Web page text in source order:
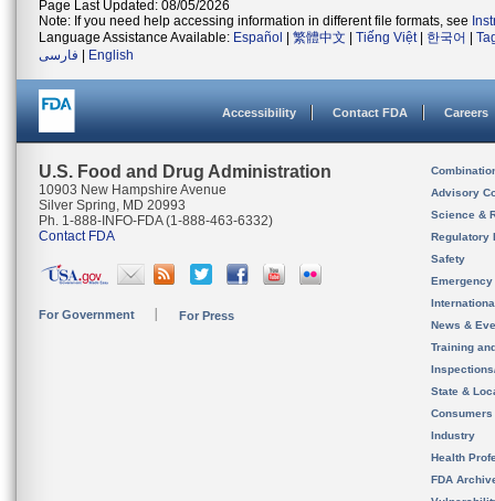
Page Last Updated: 08/05/2026
Note: If you need help accessing information in different file formats, see
Language Assistance Available: Español 繁體中文 Tiếng Việt| 한국어
فارسی
English
Accessibility Contact FDA Careers
U.S. Food and Drug Administration
10903 New Hampshire Avenue
Silver Spring, MD 20993
Ph. 1-888-INFO-FDA (1-888-463-6332)
Contact FDA
For Government For Press
Advisory
Science &
Regulatory
Safety
News &
Training
State &
Consumers
Industry
Health
FDA